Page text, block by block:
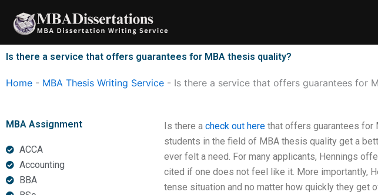
content
Is there a service that offers guarantees for MBA thesis quality?
Home - MBA Thesis Writing Service - Is there a service that offers guarantees for
MBA Assignment
ACCA
Accounting
BBA
Is there a check out herethat offers guarantees for
students in the field of MBA thesis quality get a
ever felt a need. For many applicants, Hennings
cited if one does not feel like it. More importantly,
tense situation and no matter how quickly they get